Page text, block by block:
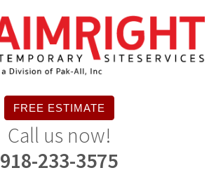
FREE ESTIMATE
Call us now!
918-233-3575